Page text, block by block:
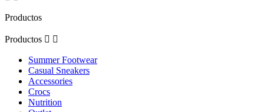
Productos
Productos  
Summer Footwear
Casual Sneakers
Accessories
Crocs
Nutrition